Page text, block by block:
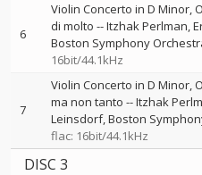
6
Violin Concerto in D Minor,
di molto --Itzhak Perlman
Boston Symphony
16bit/44.1kHz
7
Violin Concerto in D Minor,
ma non tanto --Itzhak
Leinsdorf Boston
flac: 16bit/44.1kHz
DISC 3